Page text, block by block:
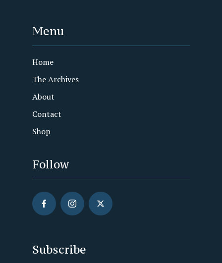
Menu
Home
The Archives
About
Contact
Shop
Follow
Subscribe